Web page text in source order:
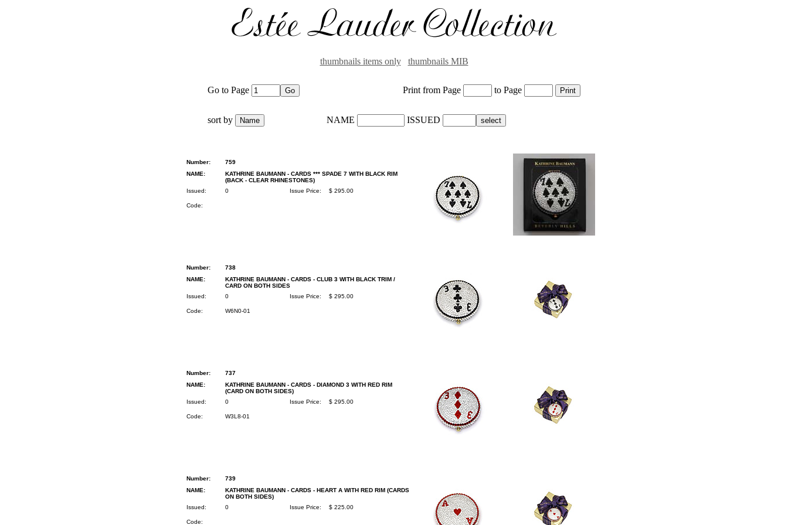
thumbnails items only thumbnails MIB
Go to Page Print from Page to Page
sort by NAME ISSUED
Number:
759
NAME:
KATHRINE BAUMANN - CARDS *** SPADE 7 WITH BLACK RIM
(BACK - CLEAR RHINESTONES)
Issued:
0 Issue Price: $ 295.00
Code:
Number:
738
NAME:
KATHRINE BAUMANN - CARDS - CLUB 3 WITH BLACK TRIM /
CARD ON BOTH SIDES
Issued:
0 Issue Price: $ 295.00
Code: W6N0-01
Number:
737
NAME:
KATHRINE BAUMANN - CARDS - DIAMOND 3 WITH RED RIM
(CARD ON BOTH SIDES)
Issued:
0 Issue Price: $ 295.00
Code: W3L8-01
Number:
739
NAME:
KATHRINE BAUMANN - CARDS - HEART A WITH RED RIM (CARDS
ON BOTH SIDES)
Issued:
0 Issue Price: $ 225.00
Code: